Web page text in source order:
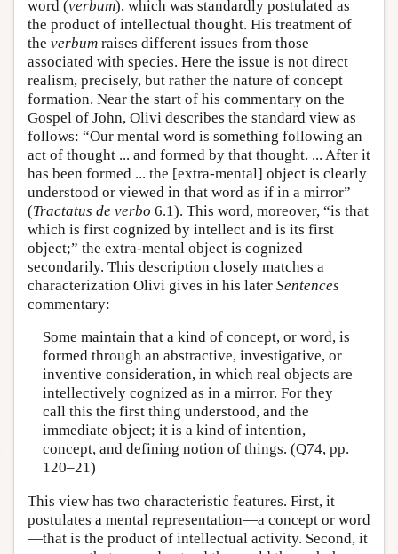
word (verbum), which was standardly postulated as
the product of intellectual thought. His treatment of
the verbum raises different issues from those
associated with species. Here the issue is not direct
realism, precisely, but rather the nature of concept
formation. Near the start of his commentary on the
Gospel of John, Olivi describes the standard view as
follows: “Our mental word is something following an
act of thought ... and formed by that thought. ... After it
has been formed ... the [extra-mental] object is clearly
understood or viewed in that word as if in a mirror”
(Tractatus de verbo 6.1). This word, moreover, “is that
which is first cognized by intellect and is its first
object;” the extra-mental object is cognized
secondarily. This description closely matches a
characterization Olivi gives in his later Sentences
commentary:
Some maintain that a kind of concept, or word, is
formed through an abstractive, investigative, or
inventive consideration, in which real objects are
intellectively cognized as in a mirror. For they
call this the first thing understood, and the
immediate object; it is a kind of intention,
concept, and defining notion of things. (Q74, pp.
120–21)
This view has two characteristic features. First, it
postulates a mental representation—a concept or word
—that is the product of intellectual activity. Second, it